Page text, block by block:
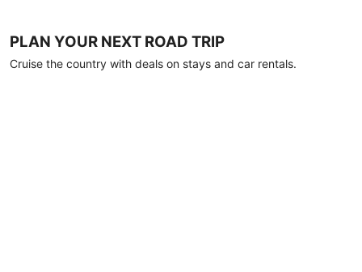
PLAN YOUR NEXT ROAD TRIP
Cruise the country with deals on stays and car rentals.